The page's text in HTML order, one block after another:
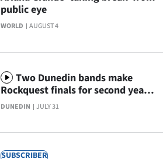
WORLD AUGUST 4
public eye
DUNEDIN JULY 31
Two Dunedin bands make
Rockquest finals for second year
running
SUBSCRIBER